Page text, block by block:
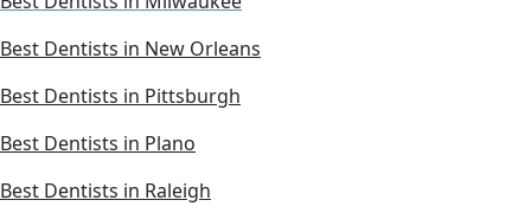
Best Dentists in New Orleans
Best Dentists in Pittsburgh
Best Dentists in Plano
Best Dentists in Raleigh